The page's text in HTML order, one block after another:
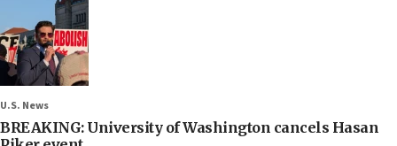
U.S. News
BREAKING: University of Washington cancels Hasan